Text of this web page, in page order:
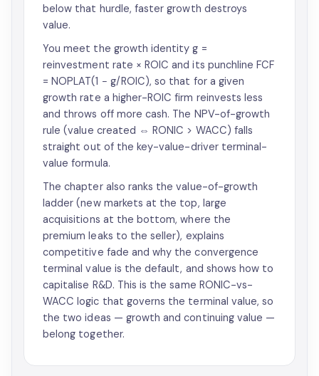
below that hurdle, faster growth destroys
value.
You meet the growth identity g =
reinvestment rate × ROIC and its punchline FCF
= NOPLAT(1 − g/ROIC), so that for a given
growth rate a higher-ROIC firm reinvests less
and throws off more cash. The NPV-of-growth
rule (value created ⇔ RONIC > WACC) falls
straight out of the key-value-driver terminal-
value formula.
The chapter also ranks the value-of-growth
ladder (new markets at the top, large
acquisitions at the bottom, where the
premium leaks to the seller), explains
competitive fade and why the convergence
terminal value is the default, and shows how to
capitalise R&D. This is the same RONIC-vs-
WACC logic that governs the terminal value, so
the two ideas — growth and continuing value —
belong together.